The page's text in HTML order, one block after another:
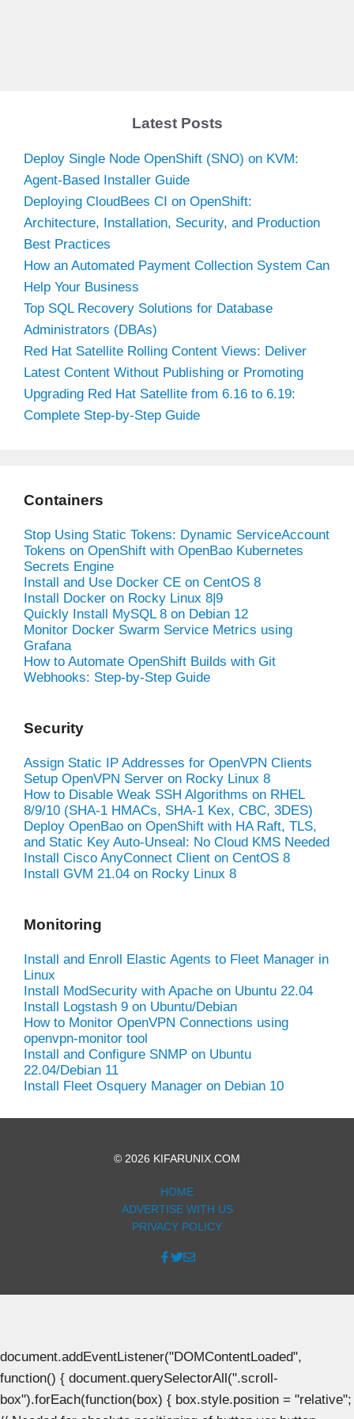
Latest Posts
Deploy Single Node OpenShift (SNO) on KVM:
Agent-Based Installer Guide
Deploying CloudBees CI on OpenShift:
Architecture, Installation, Security, and Production
Best Practices
How an Automated Payment Collection System Can
Help Your Business
Top SQL Recovery Solutions for Database
Administrators (DBAs)
Red Hat Satellite Rolling Content Views: Deliver
Latest Content Without Publishing or Promoting
Upgrading Red Hat Satellite from 6.16 to 6.19:
Complete Step-by-Step Guide
Containers
Stop Using Static Tokens: Dynamic ServiceAccount
Tokens on OpenShift with OpenBao Kubernetes
Secrets Engine
Install and Use Docker CE on CentOS 8
Install Docker on Rocky Linux 8|9
Quickly Install MySQL 8 on Debian 12
Monitor Docker Swarm Service Metrics using
Grafana
How to Automate OpenShift Builds with Git
Webhooks: Step-by-Step Guide
Security
Assign Static IP Addresses for OpenVPN Clients
Setup OpenVPN Server on Rocky Linux 8
How to Disable Weak SSH Algorithms on RHEL
8/9/10 (SHA-1 HMACs, SHA-1 Kex, CBC, 3DES)
Deploy OpenBao on OpenShift with HA Raft, TLS,
and Static Key Auto-Unseal: No Cloud KMS Needed
Install Cisco AnyConnect Client on CentOS 8
Install GVM 21.04 on Rocky Linux 8
Monitoring
Install and Enroll Elastic Agents to Fleet Manager in
Linux
Install ModSecurity with Apache on Ubuntu 22.04
Install Logstash 9 on Ubuntu/Debian
How to Monitor OpenVPN Connections using
openvpn-monitor tool
Install and Configure SNMP on Ubuntu
22.04/Debian 11
Install Fleet Osquery Manager on Debian 10
© 2026 KIFARUNIX.COM
HOME
ADVERTISE WITH US
PRIVACY POLICY
document.addEventListener("DOMContentLoaded",
function() { document.querySelectorAll(".scroll-
box").forEach(function(box) { box.style.position = "relative";